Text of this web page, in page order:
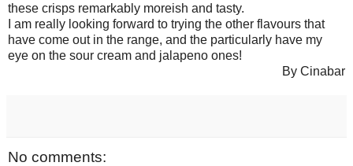
these crisps remarkably moreish and tasty.
I am really looking forward to trying the other flavours that
have come out in the range, and the particularly have my
eye on the sour cream and jalapeno ones!
By Cinabar
No comments: